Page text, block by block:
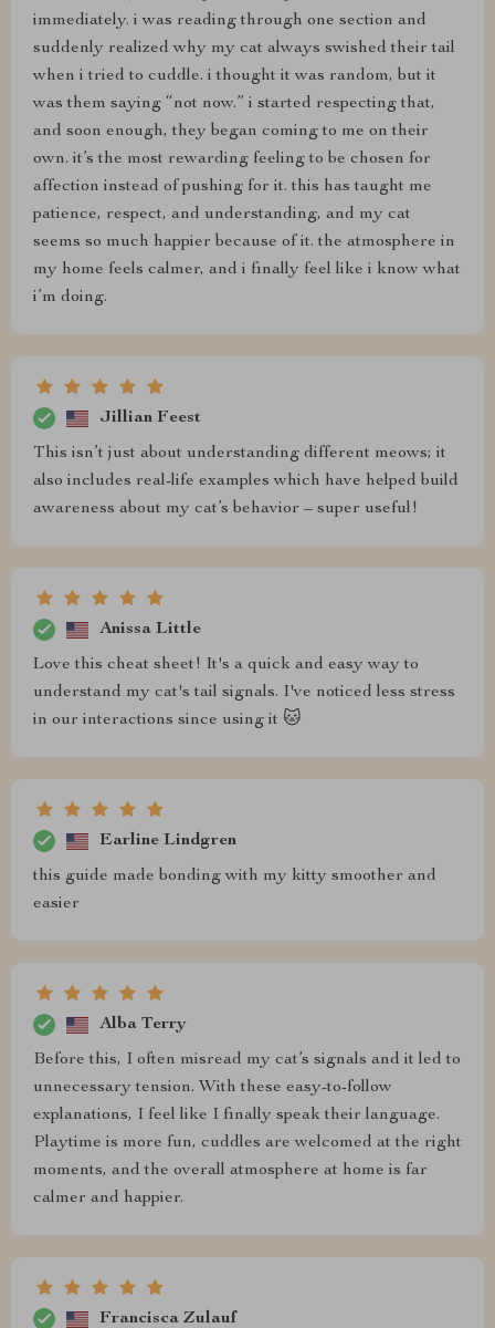
immediately. i was reading through one section and
suddenly realized why my cat always swished their tail
when i tried to cuddle. i thought it was random, but it
was them saying “not now.” i started respecting that,
and soon enough, they began coming to me on their
own. it’s the most rewarding feeling to be chosen for
affection instead of pushing for it. this has taught me
patience, respect, and understanding, and my cat
seems so much happier because of it. the atmosphere in
my home feels calmer, and i finally feel like i know what
i’m doing.
Jillian Feest
This isn’t just about understanding different meows; it
also includes real-life examples which have helped build
awareness about my cat’s behavior – super useful!
Anissa Little
Love this cheat sheet! It's a quick and easy way to
understand my cat's tail signals. I've noticed less stress
in our interactions since using it 🐱
Earline Lindgren
this guide made bonding with my kitty smoother and
easier
Alba Terry
Before this, I often misread my cat’s signals and it led to
unnecessary tension. With these easy-to-follow
explanations, I feel like I finally speak their language.
Playtime is more fun, cuddles are welcomed at the right
moments, and the overall atmosphere at home is far
calmer and happier.
Francisca Zulauf